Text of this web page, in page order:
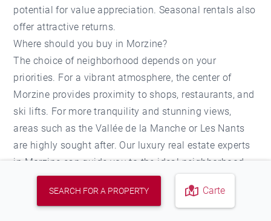
SEARCH FOR A PROPERTY Carte
potential for value appreciation. Seasonal rentals also
offer attractive returns.
Where should you buy in Morzine?
The choice of neighborhood depends on your
priorities. For a vibrant atmosphere, the center of
Morzine provides proximity to shops, restaurants, and
ski lifts. For more tranquility and stunning views,
areas such as the Vallée de la Manche or Les Nants
are highly sought after. Our luxury real estate experts
in Morzine can guide you to the ideal neighborhood
based on your needs.